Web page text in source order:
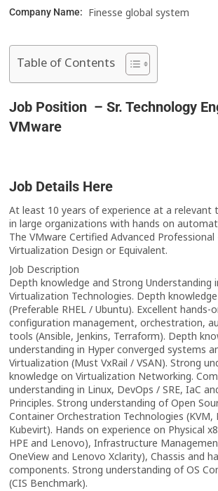
Company Name: Finesse global system
Table of Contents
Job Position – Sr. Technology
VMware
Job Details Here
At least 10 years of experience at a relevant
in large organizations with hands on
The VMware Certified Advanced
Virtualization Design or Equivalent.
Job Description
Depth knowledge and Strong Understanding
Virtualization Technologies. Depth
(Preferable RHEL / Ubuntu). Excellent hands-
configuration management, orchestration,
tools (Ansible, Jenkins, Terraform). Depth
understanding in Hyper converged systems
Virtualization (Must VxRail / VSAN). Strong
knowledge on Virtualization Networking.
understanding in Linux, DevOps / SRE, IaC
Principles. Strong understanding of Open
Container Orchestration Technologies (KVM,
Kubevirt). Hands on experience on Physical
HPE and Lenovo), Infrastructure
OneView and Lenovo Xclarity), Chassis and
components. Strong understanding of OS
(CIS Benchmark).